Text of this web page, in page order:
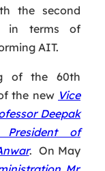
the second
in terms of
AIT.
of the 60th
the new Vice
Deepak
President of
. On May